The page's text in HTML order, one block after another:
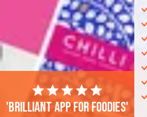
EUROPE
'Brilliant app for foodies'